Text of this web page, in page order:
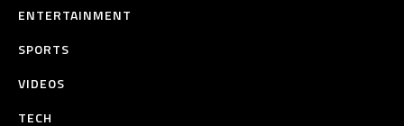
ENTERTAINMENT
SPORTS
VIDEOS
TECH